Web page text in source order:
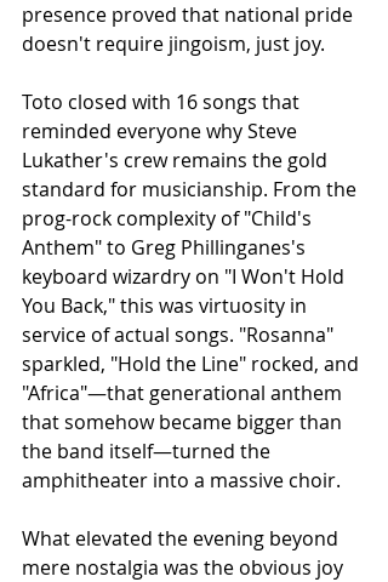
presence proved that national pride
doesn't require jingoism, just joy.
Toto closed with 16 songs that
reminded everyone why Steve
Lukather's crew remains the gold
standard for musicianship. From the
prog-rock complexity of "Child's
Anthem" to Greg Phillinganes's
keyboard wizardry on "I Won't Hold
You Back," this was virtuosity in
service of actual songs. "Rosanna"
sparkled, "Hold the Line" rocked, and
"Africa"—that generational anthem
that somehow became bigger than
the band itself—turned the
amphitheater into a massive choir.
What elevated the evening beyond
mere nostalgia was the obvious joy